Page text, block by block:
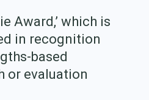
Award,’ which is
in recognition
based
or evaluation